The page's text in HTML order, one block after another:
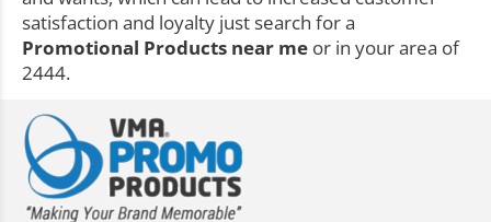
satisfaction and loyalty just search for a
Promotional Products near me or in your area of
2444.